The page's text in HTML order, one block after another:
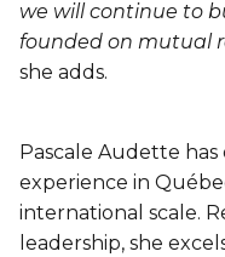
we will continue to
founded on mutual
she adds.
Pascale Audette
experience in
international scale.
leadership, she